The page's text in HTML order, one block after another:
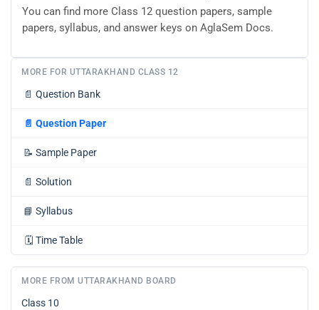
You can find more Class 12 question papers, sample
papers, syllabus, and answer keys on AglaSem Docs.
MORE FOR UTTARAKHAND CLASS 12
📄 Question Bank
📄 Question Paper
📝 Sample Paper
📄 Solution
📘 Syllabus
🗓️ Time Table
MORE FROM UTTARAKHAND BOARD
Class 10